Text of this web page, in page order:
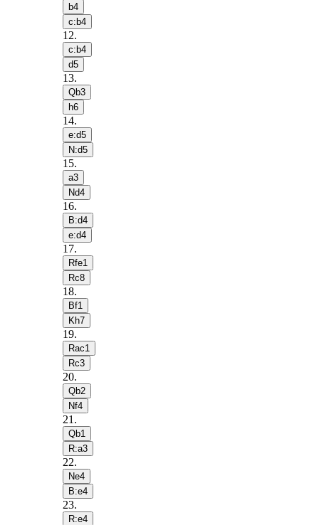
b4
c:b4
12.
c:b4
d5
13.
Qb3
h6
14.
e:d5
N:d5
15.
a3
Nd4
16.
B:d4
e:d4
17.
Rfe1
Rc8
18.
Bf1
Kh7
19.
Rac1
Rc3
20.
Qb2
Nf4
21 .
Qb1
R:a3
22.
Ne4
B:e4
23.
R:e4